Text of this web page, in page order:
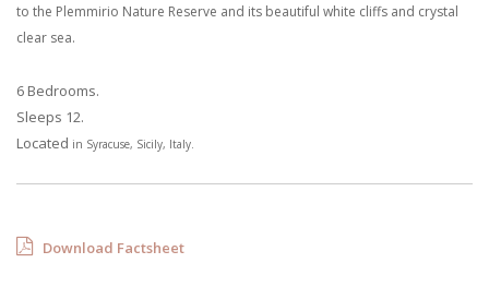
to the Plemmirio Nature Reserve and its beautiful white cliffs and crystal
clear sea.
6 Bedrooms.
Sleeps 12.
Located in Syracuse, Sicily, Italy.
Download Factsheet